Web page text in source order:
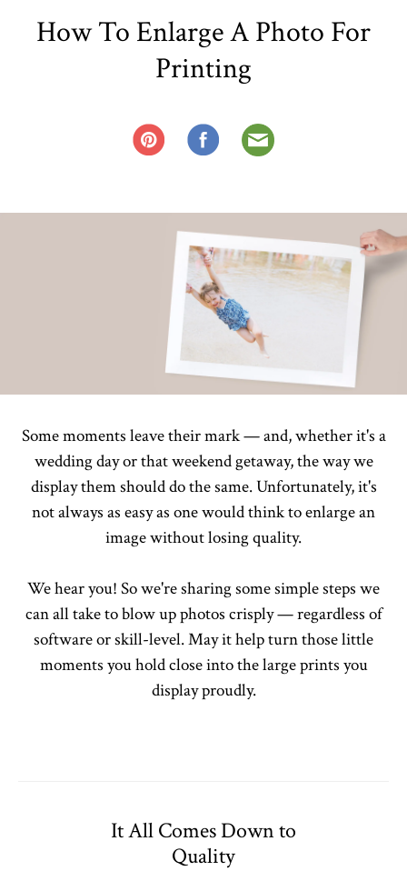
How To Enlarge A Photo For
Printing
Some moments leave their mark — and, whether it's a
wedding day or that weekend getaway, the way we
display them should do the same. Unfortunately, it's
not always as easy as one would think to enlarge an
image without losing quality.
We hear you! So we're sharing some simple steps we
can all take to blow up photos crisply — regardless of
software or skill-level. May it help turn those little
moments you hold close into the large prints you
display proudly.
It All Comes Down to
Quality